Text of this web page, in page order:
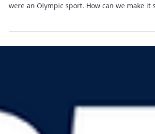
Parkour could be the next Olympic sport.
were an Olympic sport. How can we make it